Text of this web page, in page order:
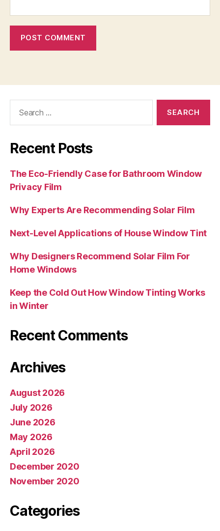
Recent Posts
The Eco-Friendly Case for Bathroom Window
Privacy Film
Why Experts Are Recommending Solar Film
Next-Level Applications of House Window Tint
Why Designers Recommend Solar Film For
Home Windows
Keep the Cold Out How Window Tinting Works
in Winter
Recent Comments
Archives
August 2026
July 2026
June 2026
May 2026
April 2026
December 2020
November 2020
Categories